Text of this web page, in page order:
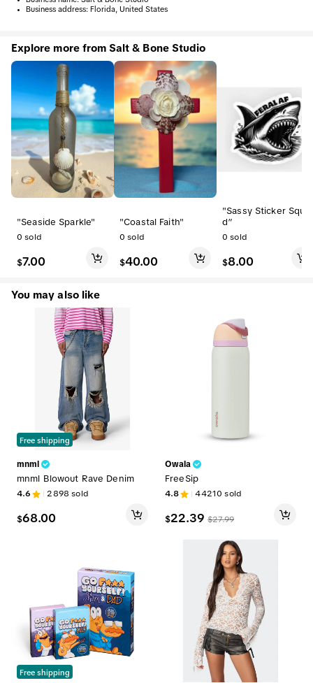
•
Business address: Florida, United States
Explore more from Salt & Bone Studio
"Seaside Sparkle"
0 sold
$7.00
"Coastal Faith"
0 sold
$40.00
"Sassy Sticker Squa
d”
0 sold
$8.00
You may also like
Free shipping
mnml
mnml Blowout Rave Denim
4.6 2898 sold
$68.00
Free shipping
Owala
FreeSip
4.8 44210 sold
$22.39 $27.99